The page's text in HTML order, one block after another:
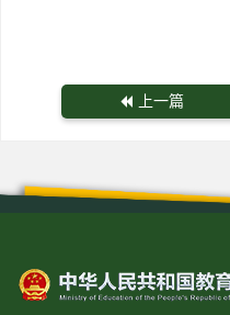
上一篇